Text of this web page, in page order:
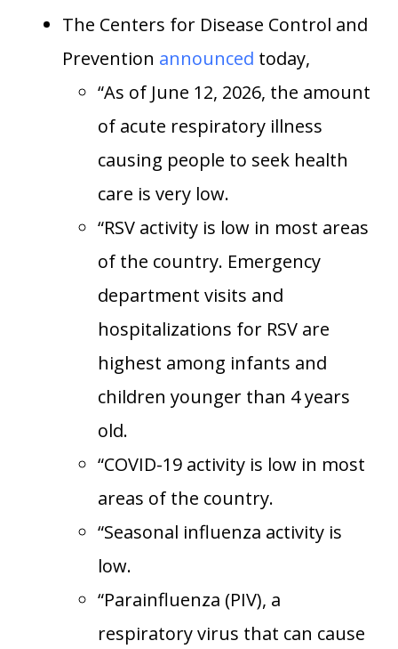
The Centers for Disease Control and
Prevention announced today,
“As of June 12, 2026, the amount
of acute respiratory illness
causing people to seek health
care is very low.
“RSV activity is low in most areas
of the country. Emergency
department visits and
hospitalizations for RSV are
highest among infants and
children younger than 4 years
old.
“COVID-19 activity is low in most
areas of the country.
“Seasonal influenza activity is
low.
“Parainfluenza (PIV), a
respiratory virus that can cause